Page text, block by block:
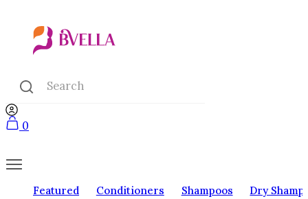
0
Featured Conditioners Shampoos Dry